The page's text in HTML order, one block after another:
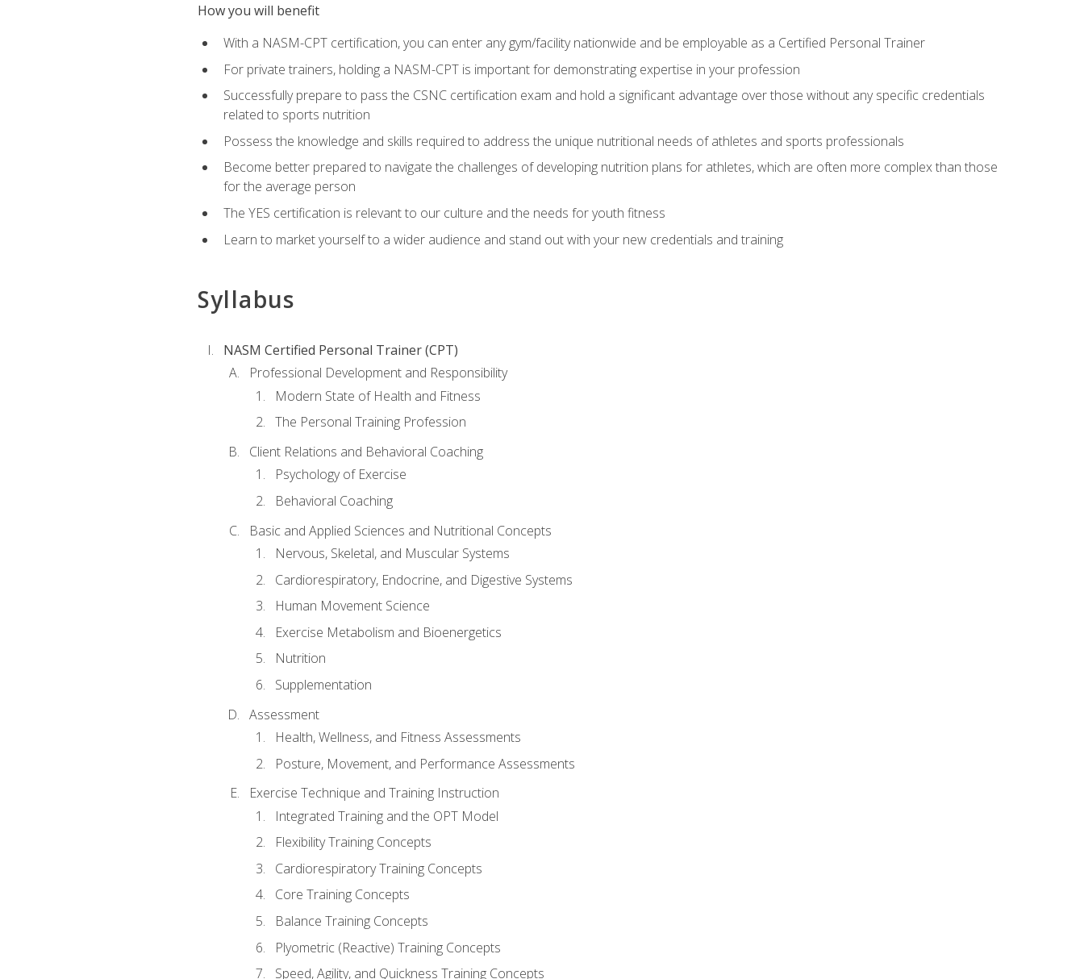
How you will benefit
With a NASM-CPT certification, you can enter any gym/facility nationwide and be employable as a Certified Personal Trainer
For private trainers, holding a NASM-CPT is important for demonstrating expertise in your profession
Successfully prepare to pass the CSNC certification exam and hold a significant advantage over those without any specific credentials
related to sports nutrition
Possess the knowledge and skills required to address the unique nutritional needs of athletes and sports professionals
Become better prepared to navigate the challenges of developing nutrition plans for athletes, which are often more complex than those
for the average person
The YES certification is relevant to our culture and the needs for youth fitness
Learn to market yourself to a wider audience and stand out with your new credentials and training
Syllabus
NASM Certified Personal Trainer (CPT)
Professional Development and Responsibility
Modern State of Health and Fitness
The Personal Training Profession
Client Relations and Behavioral Coaching
Psychology of Exercise
Behavioral Coaching
Basic and Applied Sciences and Nutritional Concepts
Nervous, Skeletal, and Muscular Systems
Cardiorespiratory, Endocrine, and Digestive Systems
Human Movement Science
Exercise Metabolism and Bioenergetics
Nutrition
Supplementation
Assessment
Health, Wellness, and Fitness Assessments
Posture, Movement, and Performance Assessments
Exercise Technique and Training Instruction
Integrated Training and the OPT Model
Flexibility Training Concepts
Cardiorespiratory Training Concepts
Core Training Concepts
Balance Training Concepts
Plyometric (Reactive) Training Concepts
Speed, Agility, and Quickness Training Concepts